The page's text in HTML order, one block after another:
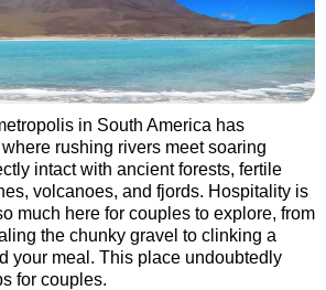
in South America has
where rushing rivers meet soaring
intact with ancient forests, fertile
volcanoes, and fjords. Hospitality is
much here for couples to explore, from
the chunky gravel to clinking a
your meal. This place undoubtedly
for couples.